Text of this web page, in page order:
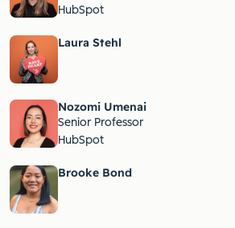
HubSpot
Laura Stehl
Nozomi Umenai
Senior Professor
HubSpot
Brooke Bond